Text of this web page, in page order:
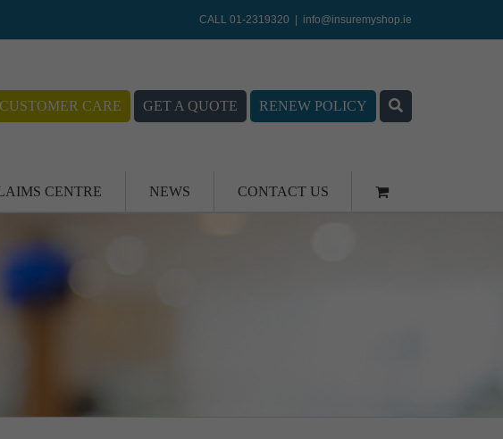
CALL 01-2319320 info@insuremyshop.ie
CUSTOMER CARE GET A QUOTE RENEW POLICY
CENTRE NEWS CONTACT US